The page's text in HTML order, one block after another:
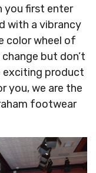
you first enter
with a vibrancy
color wheel of
but don’t
exciting product
you, we are the
footwear